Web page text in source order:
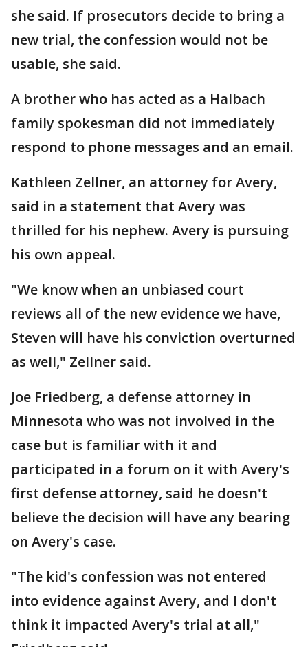
she said. If prosecutors decide to bring a
new trial, the confession would not be
usable, she said.
A brother who has acted as a Halbach
family spokesman did not immediately
respond to phone messages and an email.
Kathleen Zellner, an attorney for Avery,
said in a statement that Avery was
thrilled for his nephew. Avery is pursuing
his own appeal.
"We know when an unbiased court
reviews all of the new evidence we have,
Steven will have his conviction overturned
as well," Zellner said.
Joe Friedberg, a defense attorney in
Minnesota who was not involved in the
case but is familiar with it and
participated in a forum on it with Avery's
first defense attorney, said he doesn't
believe the decision will have any bearing
on Avery's case.
"The kid's confession was not entered
into evidence against Avery, and I don't
think it impacted Avery's trial at all,"